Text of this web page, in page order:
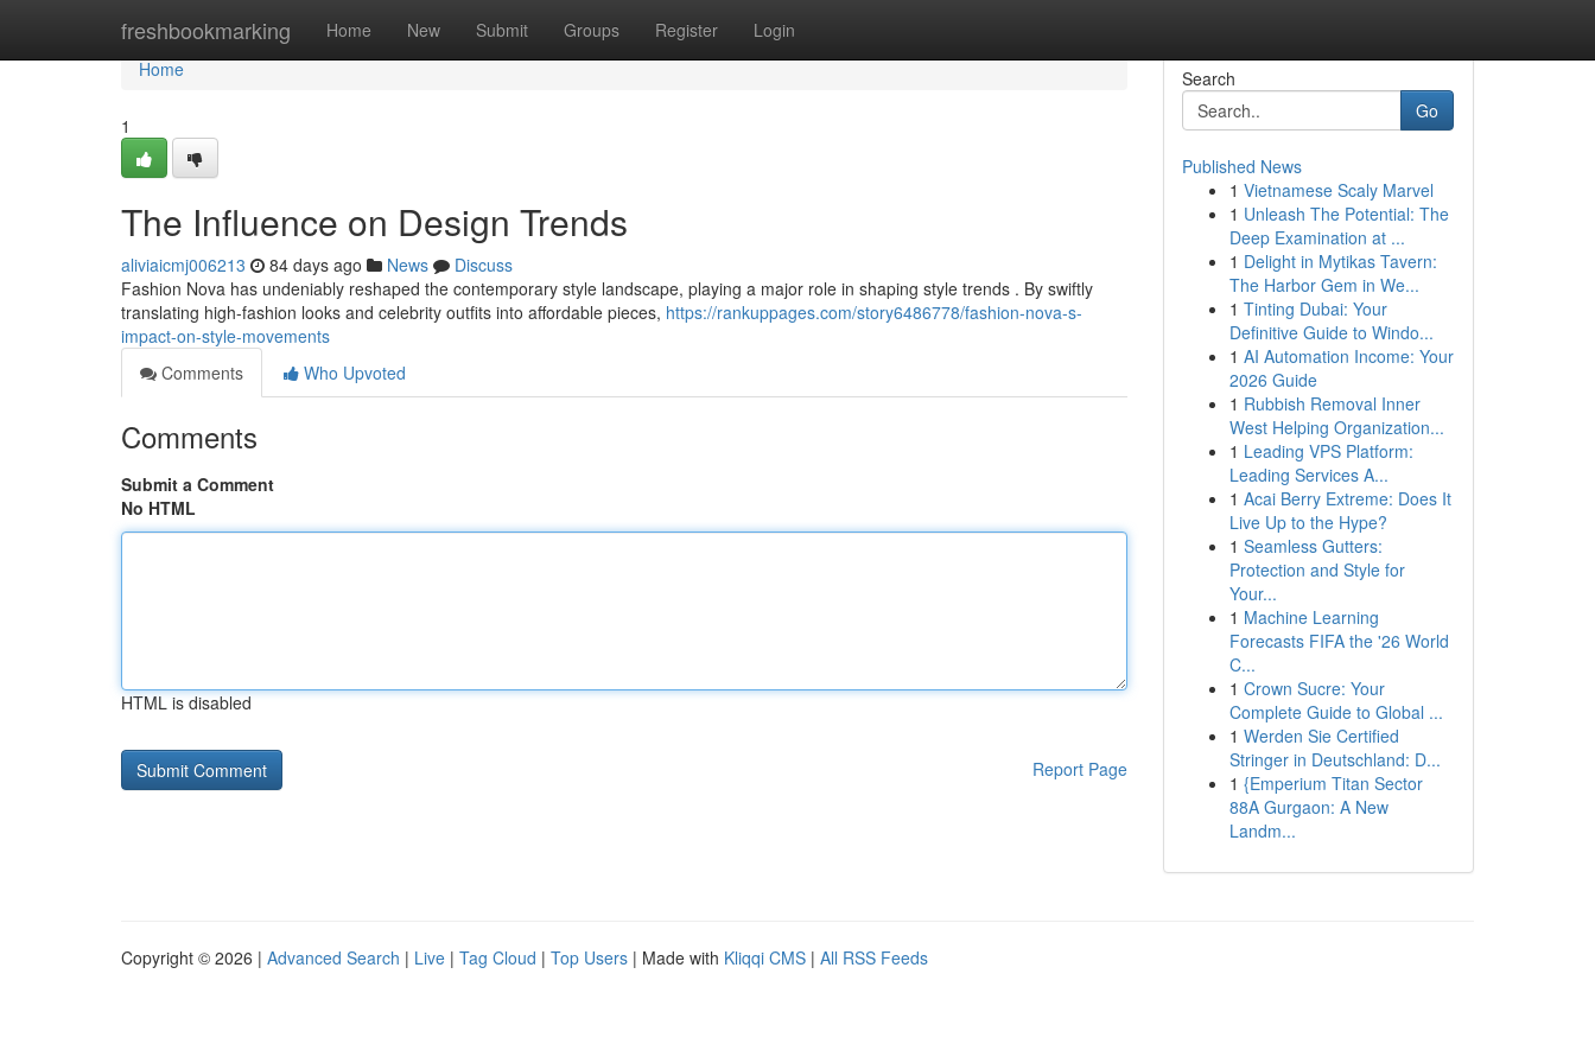
freshbookmarking Home New Submit Groups Register Login
Home
Home
1
The Influence on Design Trends
aliviaicmj006213 84 days ago News
Discuss
Fashion Nova has undeniably reshaped the contemporary style landscape, playing a major role in shaping style trends . By swiftly
translating high-fashion looks and celebrity outfits into affordable pieces, https://rankuppages.com/story6486778/fashion-nova-s-
impact-on-style-movements
Comments
Who Upvoted
Comments
Submit a Comment
No HTML
HTML is disabled
Report Page
Search
Go
Published News
1 Vietnamese Scaly Marvel
1 Unleash The Potential: The
Deep Examination at ...
1 Delight in Mytikas Tavern:
The Harbor Gem in We...
1 Tinting Dubai: Your
Definitive Guide to Windo...
1 AI Automation Income: Your
2026 Guide
1 Rubbish Removal Inner
West Helping Organization...
1 Leading VPS Platform:
Leading Services A...
1 Acai Berry Extreme: Does It
Live Up to the Hype?
1 Seamless Gutters:
Protection and Style for
Your...
1 Machine Learning
Forecasts FIFA the '26 World
C...
1 Crown Sucre: Your
Complete Guide to Global ...
1 Werden Sie Certified
Stringer in Deutschland: D...
1 {Emperium Titan Sector
88A Gurgaon: A New
Landm...
Copyright © 2026 | Advanced Search | Live | Tag Cloud | Top Users | Made with Kliqqi CMS | All RSS Feeds